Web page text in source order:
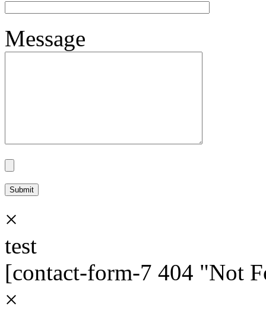
Message
×
test
[contact-form-7 404 "Not
×